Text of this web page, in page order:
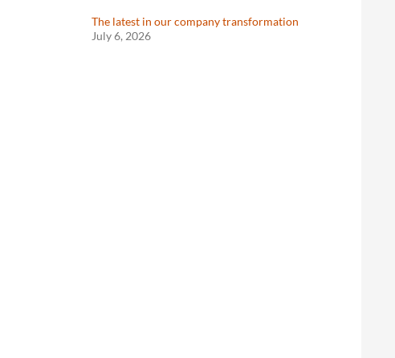
The latest in our company transformation
July 6, 2026